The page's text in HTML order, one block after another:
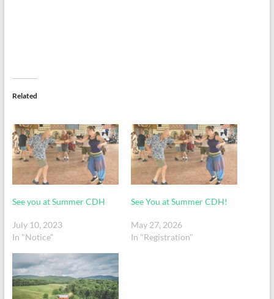
Related
See you at Summer CDH
July 10, 2023
In "Notice"
See You at Summer CDH!
May 27, 2026
In "Registration"